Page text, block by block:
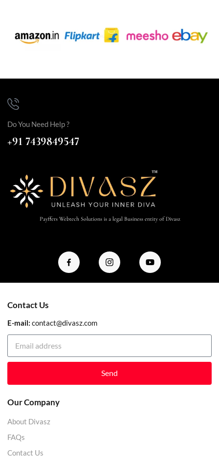
Do You Need Help ?
+91 7439849547
Payffers Webtech Solutions is a legal Business entity of Divasz
Contact Us
E-mail: contact@divasz.com
Send
Our Company
About Divasz
FAQs
Contact Us